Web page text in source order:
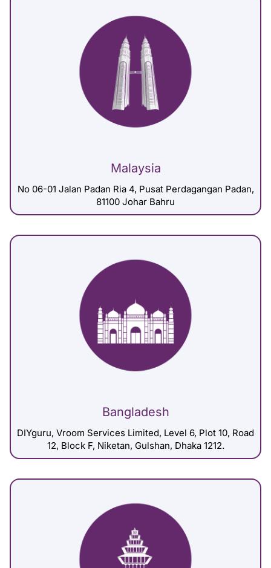
Malaysia
No 06-01 Jalan Padan Ria 4, Pusat Perdagangan Padan,
81100 Johar Bahru
Bangladesh
DIYguru, Vroom Services Limited, Level 6, Plot 10, Road
12, Block F, Niketan, Gulshan, Dhaka 1212.